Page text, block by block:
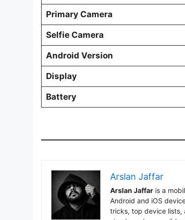
Primary Camera
Selfie Camera
Android Version
Display
Battery
Arslan Jaffar
Arslan Jaffar is a
Android and iOS
tricks, top device lists,